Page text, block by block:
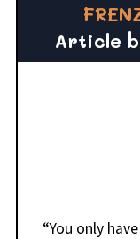
Article
“You only